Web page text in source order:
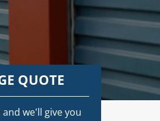
QUOTE
we’ll give you